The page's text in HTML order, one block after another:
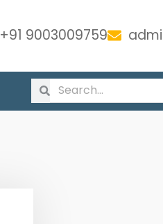
+91 9003009759